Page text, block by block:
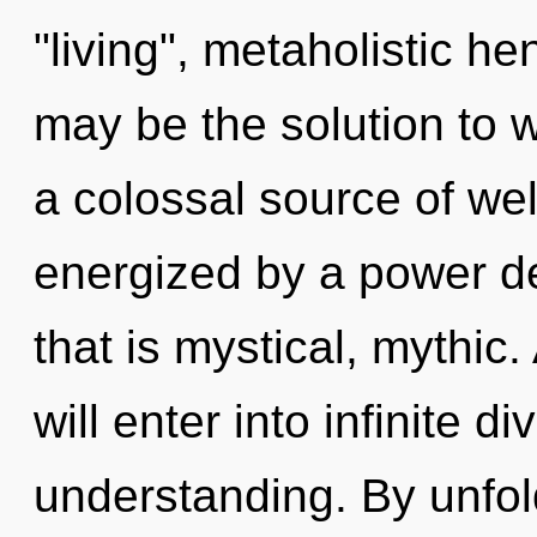
"living", metaholistic
may be the solution to
a colossal source of
energized by a power
that is mystical,
will enter into infinite
understanding. By